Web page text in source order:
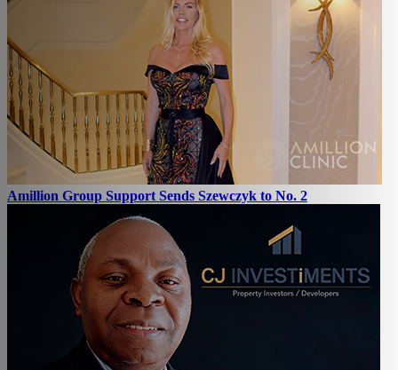
Amillion Group Support Sends Szewczyk to No. 2